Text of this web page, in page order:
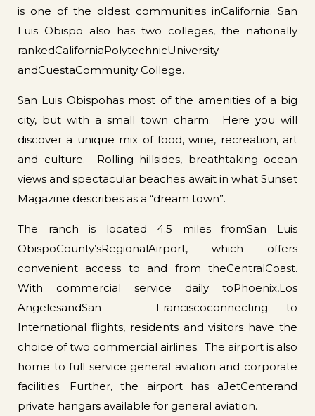
is one of the oldest communities inCalifornia. San
Luis Obispo also has two colleges, the nationally
rankedCaliforniaPolytechnicUniversity
andCuestaCommunity College.
San Luis Obispohas most of the amenities of a big
city, but with a small town charm. Here you will
discover a unique mix of food, wine, recreation, art
and culture. Rolling hillsides, breathtaking ocean
views and spectacular beaches await in what Sunset
Magazine describes as a “dream town”.
The ranch is located 4.5 miles fromSan Luis
ObispoCounty’sRegionalAirport, which offers
convenient access to and from theCentralCoast.
With commercial service daily toPhoenix,Los
AngelesandSan Franciscoconnecting to
International flights, residents and visitors have the
choice of two commercial airlines. The airport is also
home to full service general aviation and corporate
facilities. Further, the airport has aJetCenterand
private hangars available for general aviation.